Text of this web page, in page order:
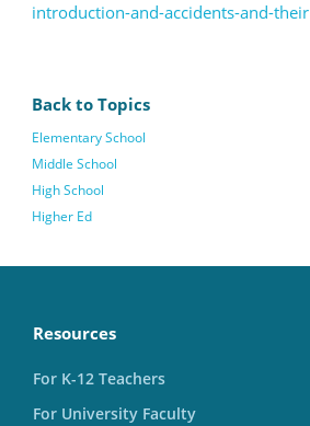
Back to Topics
Elementary School
Middle School
High School
Higher Ed
introduction-and-accidents-and-their
Resources
For K-12 Teachers
For University Faculty